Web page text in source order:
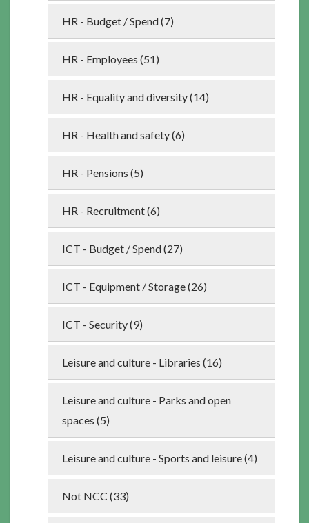
HR - Budget / Spend (7)
HR - Employees (51)
HR - Equality and diversity (14)
HR - Health and safety (6)
HR - Pensions (5)
HR - Recruitment (6)
ICT - Budget / Spend (27)
ICT - Equipment / Storage (26)
ICT - Security (9)
Leisure and culture - Libraries (16)
Leisure and culture - Parks and open
spaces (5)
Leisure and culture - Sports and leisure (4)
Not NCC (33)